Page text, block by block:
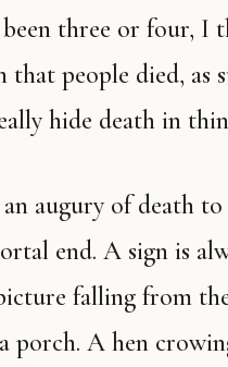
people died, as
hide death in
end. A sign is
falling from
porch. A hen